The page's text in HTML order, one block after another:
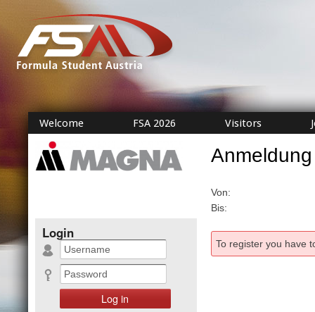
Welcome FSA 2026 Visitors
Von:
Bis:
To register you have
Login